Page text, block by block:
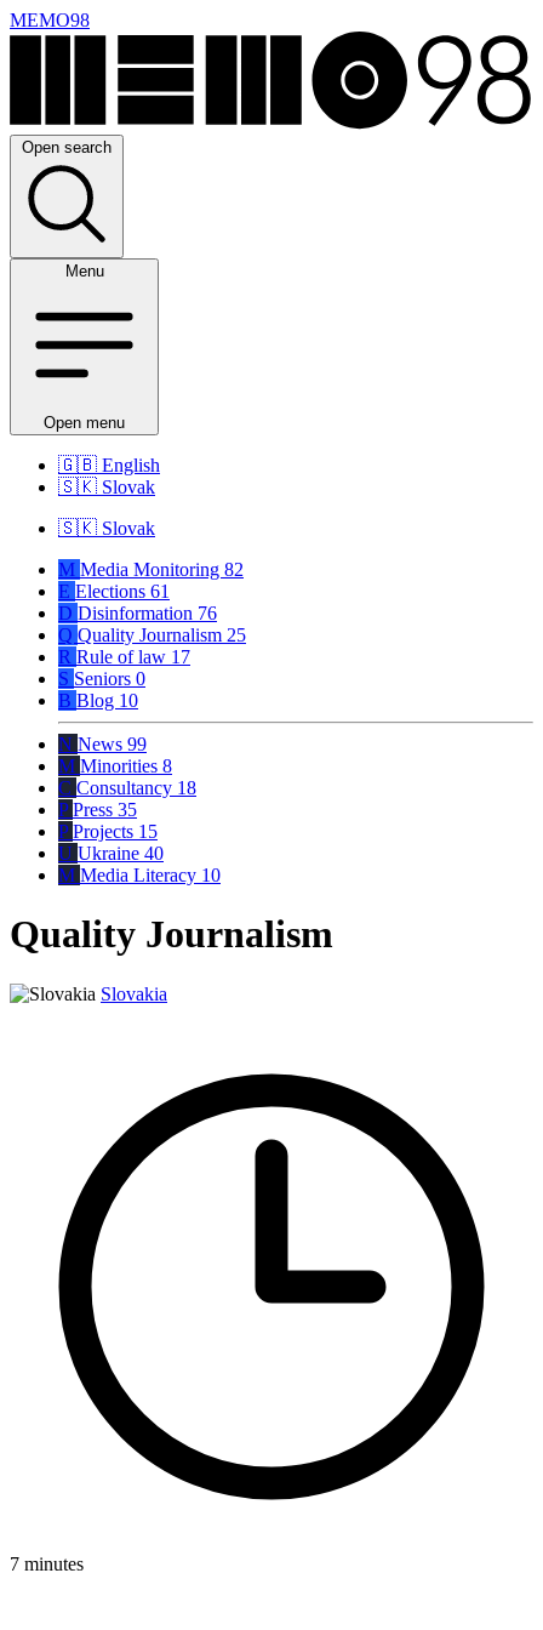
MEMO98
Open search
Menu
Open menu
🇬🇧 English
🇸🇰 Slovak
🇸🇰 Slovak
M Media Monitoring 82
E Elections 61
D Disinformation 76
Q Quality Journalism 25
R Rule of law 17
S Seniors 0
B Blog 10
N News 99
M Minorities 8
C Consultancy 18
PPress 35
PProjects 15
U Ukraine 40
M Media Literacy 10
Quality Journalism
Slovakia
7 minutes